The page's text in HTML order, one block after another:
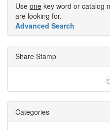
Use one key word or catalog
are looking for.
Advanced Search
Share Stamp
Categories